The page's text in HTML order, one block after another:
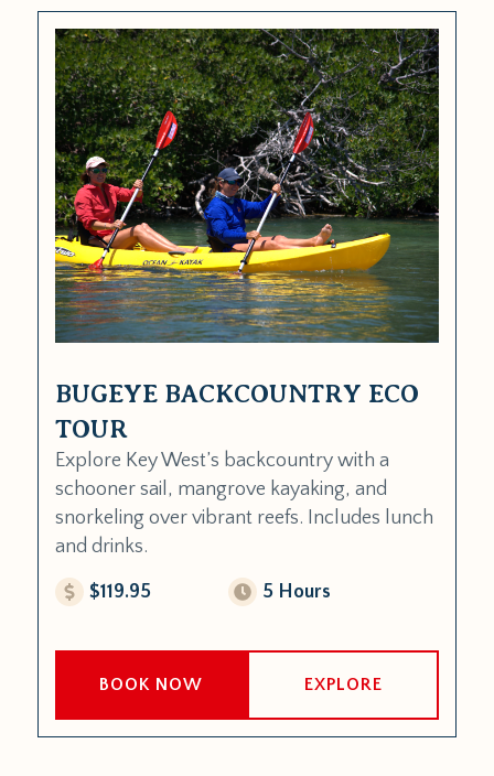
BUGEYE BACKCOUNTRY ECO
TOUR
Explore Key West’s backcountry with a
schooner sail, mangrove kayaking, and
snorkeling over vibrant reefs. Includes lunch
and drinks.
$119.95 5 Hours
BOOK NOW EXPLORE